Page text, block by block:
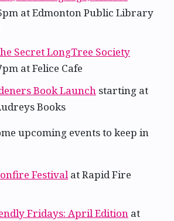
at Edmonton Public Library
Secret LongTree Society
at Felice Cafe
Book Launch starting at
Books
upcoming events to keep in
Festivalat Rapid Fire
Fridays: April Edition at